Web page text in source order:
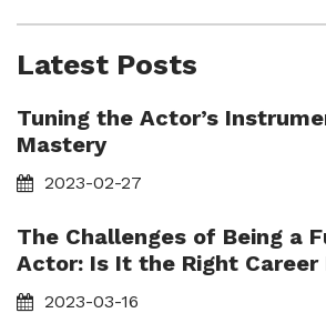
Latest Posts
Tuning the Actor’s
Mastery
2023-02-27
The Challenges of Being a
Actor: Is It the Right Career
2023-03-16